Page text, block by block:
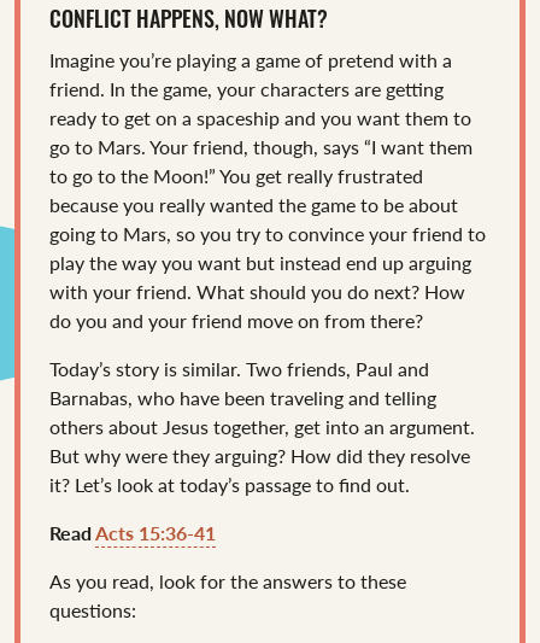
CONFLICT HAPPENS, NOW WHAT?
Imagine you’re playing a game of pretend with a
friend. In the game, your characters are getting
ready to get on a spaceship and you want them to
go to Mars. Your friend, though, says “I want them
to go to the Moon!” You get really frustrated
because you really wanted the game to be about
going to Mars, so you try to convince your friend to
play the way you want but instead end up arguing
with your friend. What should you do next? How
do you and your friend move on from there?
Today’s story is similar. Two friends, Paul and
Barnabas, who have been traveling and telling
others about Jesus together, get into an argument.
But why were they arguing? How did they resolve
it? Let’s look at today’s passage to find out.
ReadActs 15:36-41
As you read, look for the answers to these
questions: